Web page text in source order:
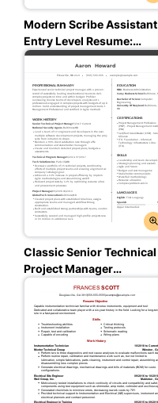
Modern Scribe Assistant
Entry Level Resume:
Team Teal Color
Classic Senior Technical
Project Manager
Experienced &
Professional Resume:
Assertive Asphalt Color